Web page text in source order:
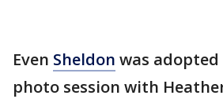
Even Sheldon was
photo session with